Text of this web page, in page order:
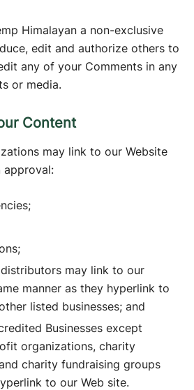
Himalayan a non-exclusive
edit and authorize others to
any of your Comments in any
or media.
Content
may link to our Website
may link to our
manner as they hyperlink to
listed businesses; and
Businesses except
organizations, charity
charity fundraising groups
to our Web site.